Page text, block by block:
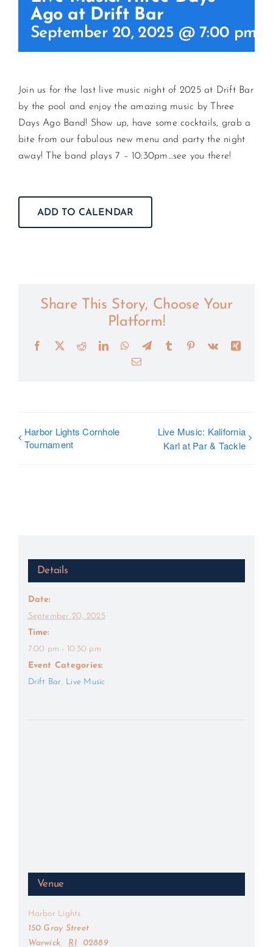
CONTACT US
Ago at Drift Bar
September 20, 2025 @ 7:00 pm
Join us for the last live music night of 2025 at Drift Bar
by the pool and enjoy the amazing music by Three
Days Ago Band! Show up, have some cocktails, grab a
bite from our fabulous new menu and party the night
away! The band plays 7 – 10:30pm…see you there!
ADD TO CALENDAR
Share This Story, Choose Your
Platform!
Facebook
X RedditLinkedInWhatsApp
TelegramTumblr Pinterest
Vk
Xing
Email
Harbor Lights Cornhole
Tournament
Live Music: Kalifornia
Karl at Par & Tackle
Details
Date:
September 20, 2025
Time:
7:00 pm - 10:30 pm
Event Categories:
Drift Bar, Live Music
Venue
Harbor Lights
150 Gray Street
Warwick, RI
02889